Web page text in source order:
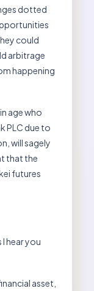
dotted
could
arbitrage
happening
age who
PLC due to
will sagely
that the
futures
hear you
asset,